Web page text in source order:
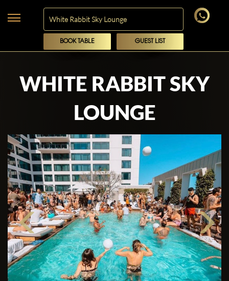
BOOK TABLE GUEST LIST
WHITE RABBIT SKY
LOUNGE